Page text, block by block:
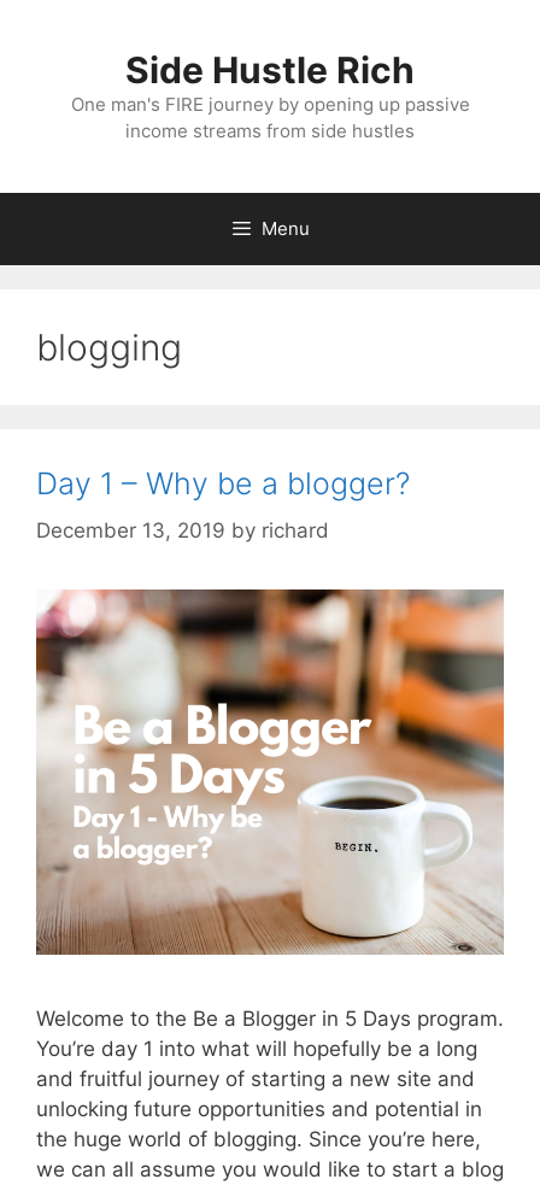
Side Hustle Rich
One man's FIRE journey by opening up passive
income streams from side hustles
Menu
blogging
Day 1 – Why be a blogger?
December 13, 2019 by richard
Welcome to the Be a Blogger in 5 Days program.
You’re day 1 into what will hopefully be a long
and fruitful journey of starting a new site and
unlocking future opportunities and potential in
the huge world of blogging. Since you’re here,
we can all assume you would like to start a blog